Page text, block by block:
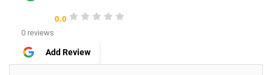
0.0
0 reviews
Add Review